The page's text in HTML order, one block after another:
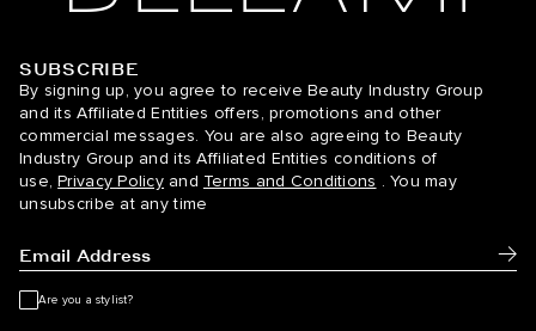
BELLAMI Hair
SUBSCRIBE
By signing up, you agree to receive Beauty Industry Group
and its Affiliated Entities offers, promotions and other
commercial messages. You are also agreeing to Beauty
Industry Group and its Affiliated Entities conditions of
use, Privacy Policy and Terms and Conditions . You may
unsubscribe at any time
Are you a stylist?